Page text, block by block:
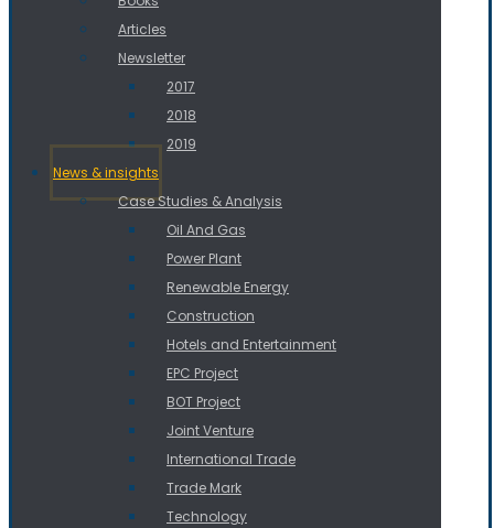
Articles
Newsletter
2017
2018
2019
News & insights
Case Studies & Analysis
Oil And Gas
Power Plant
Renewable Energy
Construction
Hotels and Entertainment
EPC Project
BOT Project
Joint Venture
International Trade
Trade Mark
Technology